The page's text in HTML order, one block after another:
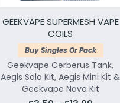
GEEKVAPE SUPERMESH VAPE
COILS
Buy Singles Or Pack
Geekvape Cerberus Tank,
Aegis Solo Kit, Aegis Mini Kit &
Geekvape Nova Kit